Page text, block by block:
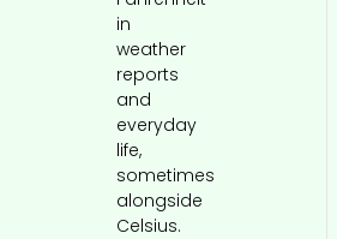
in
weather
reports
and
everyday
life,
sometimes
alongside
Celsius.